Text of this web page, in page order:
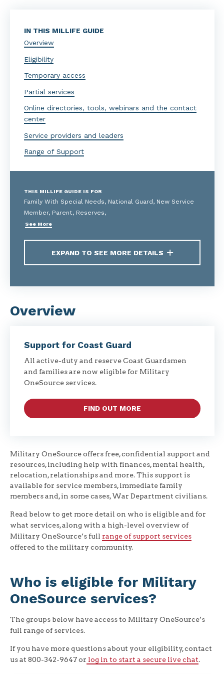
IN THIS MILLIFE GUIDE
Overview
Eligibility
Temporary access
Partial services
Online directories, tools, webinars and the contact
center
Service providers and leaders
Range of Support
THIS MILLIFE GUIDE IS FOR
Family With Special Needs, National Guard, New Service
Member, Parent, Reserves,
See More
EXPAND TO SEE MORE DETAILS
Overview
Support for Coast Guard
All active-duty and reserve Coast Guardsmen
and families are now eligible for Military
OneSource services.
FIND OUT MORE
Military OneSource offers free, confidential support and
resources, including help with finances, mental health,
relocation, relationships and more. This support is
available for service members, immediate family
members and, in some cases, War Department civilians.
Read below to get more detail on who is eligible and for
what services, along with a high-level overview of
Military OneSource’s full range of support services
offered to the military community.
Who is eligible for Military
OneSource services?
The groups below have access to Military OneSource’s
full range of services.
If you have more questions about your eligibility, contact
us at 800-342-9647 or log in to start a secure live chat.